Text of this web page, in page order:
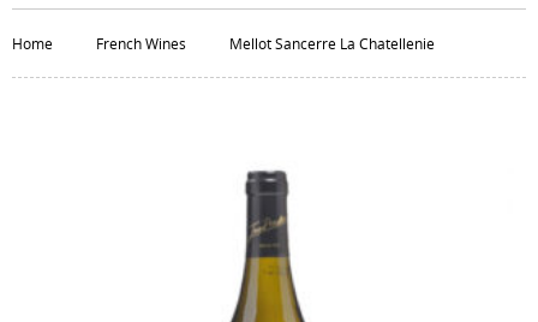
Home French Wines Mellot Sancerre La Chatellenie